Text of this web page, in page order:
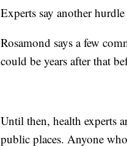
Experts say another
Rosamond says a few
could be years after that
Until then, health experts
public places. Anyone